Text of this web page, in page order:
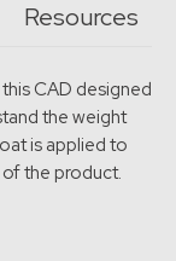
Resources
CAD designed
the weight
is applied to
the product.